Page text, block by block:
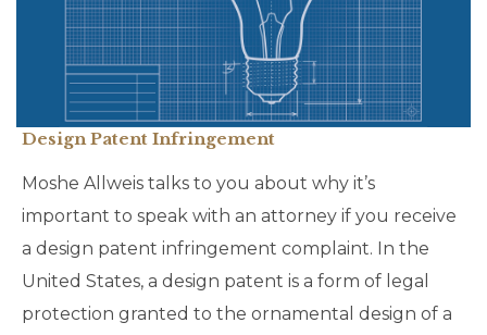
Design Patent Infringement
Moshe Allweis talks to you about why it’s
important to speak with an attorney if you receive
a design patent infringement complaint. In the
United States, a design patent is a form of legal
protection granted to the ornamental design of a